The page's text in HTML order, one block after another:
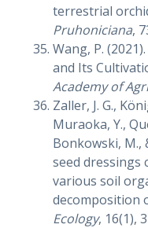
terrestrial
Pruhoniciana,
Wang, P.
and Its
Academy of
Zaller, J. G.,
Muraoka, Y.,
Bonkowski, M.,
seed dressings
various soil
decomposition
Ecology, 16(1),